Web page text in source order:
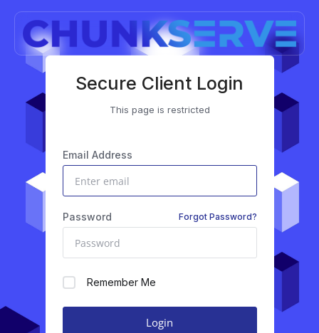
Secure Client Login
This page is restricted
Email Address
Password Forgot Password?
Remember Me